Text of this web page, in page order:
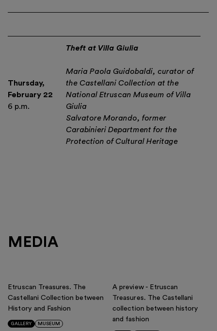
Thursday,
February 22
6 p.m.
Theft at Villa Giulia
Maria Paola Guidobaldi, curator of
the Castellani Collection at the
National Etruscan Museum of Villa
Giulia
Salvatore Morando, former
Carabinieri Department for the
Protection of Cultural Heritage
MEDIA
Etruscan Treasures. The
Castellani Collection between
History and Fashion
GALLERY MUSEUM
A preview - Etruscan
Treasures. The Castellani
collection between history
and fashion